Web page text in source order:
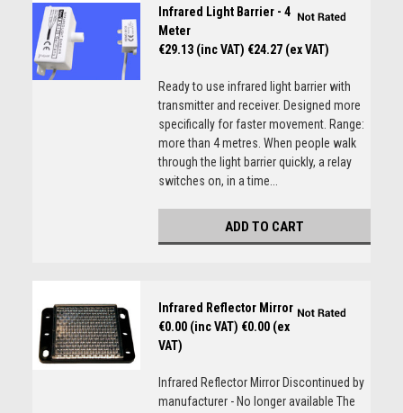
Infrared Light Barrier - 4
Meter
€29.13 (inc VAT) €24.27 (ex VAT)
Ready to use infrared light barrier with
transmitter and receiver. Designed more
specifically for faster movement. Range:
more than 4 metres. When people walk
through the light barrier quickly, a relay
switches on, in a time...
ADD TO CART
Infrared Reflector Mirror
€0.00 (inc VAT) €0.00 (ex
VAT)
Infrared Reflector Mirror Discontinued by
manufacturer - No longer available The